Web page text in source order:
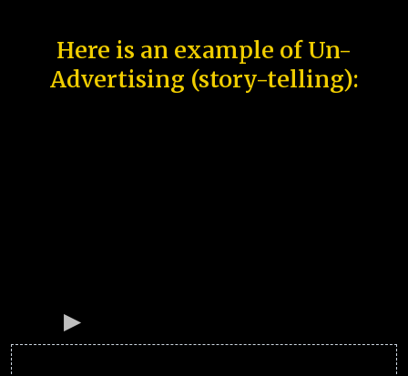
Here is an example of Un-
Advertising (story-telling):